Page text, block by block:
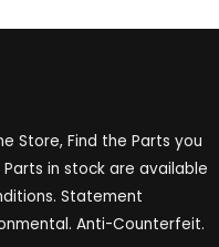
Store, Find the Parts you
in stock are available
Statement
Anti-Counterfeit.